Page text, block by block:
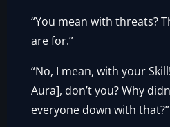
“You mean with threats?
are for.”
“No, I mean, with your
Aura], don’t you? Why
everyone down with that?”